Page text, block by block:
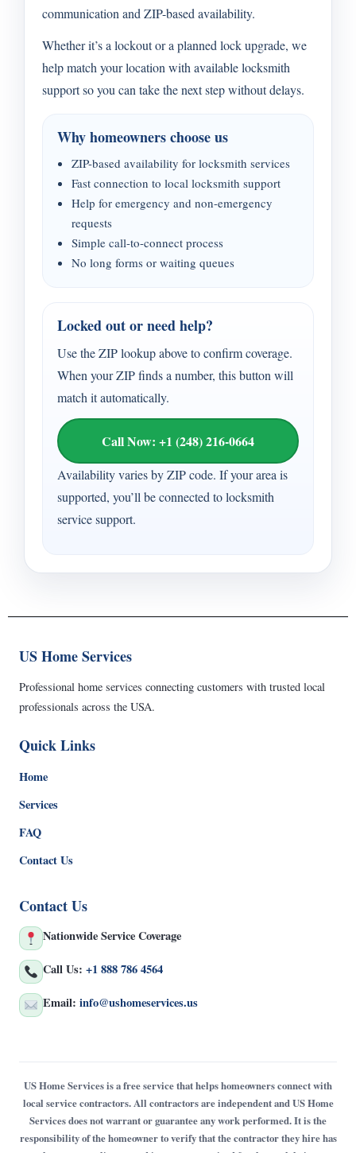
communication and ZIP-based availability.
Whether it’s a lockout or a planned lock upgrade, we
help match your location with available locksmith
support so you can take the next step without delays.
Why homeowners choose us
ZIP-based availability for locksmith services
Fast connection to local locksmith support
Help for emergency and non-emergency
requests
Simple call-to-connect process
No long forms or waiting queues
Locked out or need help?
Use the ZIP lookup above to confirm coverage.
When your ZIP finds a number, this button will
match it automatically.
Call Now: +1 (248) 216-0664
Availability varies by ZIP code. If your area is
supported, you’ll be connected to locksmith
service support.
US Home Services
Professional home services connecting customers with trusted local
professionals across the USA.
Quick Links
Home
Services
FAQ
Contact Us
Contact Us
Nationwide Service Coverage
Call Us: +1 888 786 4564
Email: info@ushomeservices.us
US Home Services is a free service that helps homeowners connect with
local service contractors. All contractors are independent and US Home
Services does not warrant or guarantee any work performed. It is the
responsibility of the homeowner to verify that the contractor they hire has